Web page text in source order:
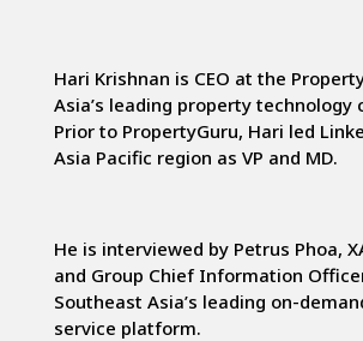
Hari Krishnan is CEO at the
Asia’s leading property technology
Prior to PropertyGuru, Hari led
Asia Pacific region as VP and MD.
He is interviewed by Petrus Phoa,
and Group Chief Information
Southeast Asia’s leading on-
service platform.